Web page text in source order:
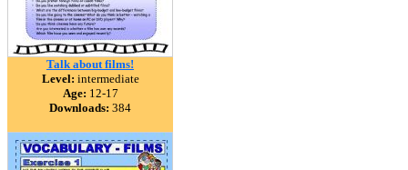
Talk about films!
Level: intermediate
Age: 12-17
Downloads: 384